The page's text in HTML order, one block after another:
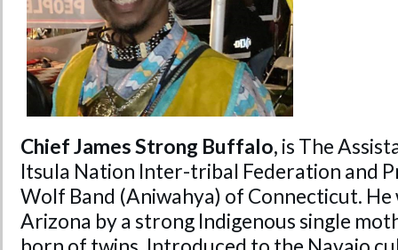
Chief James Strong Buffalo, is The
Itsula Nation Inter-tribal Federation and
Wolf Band (Aniwahya) of Connecticut. He
Arizona by a strong Indigenous single